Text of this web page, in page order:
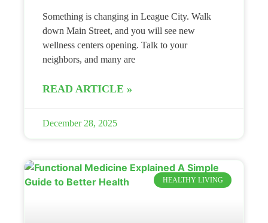
Something is changing in League City. Walk
down Main Street, and you will see new
wellness centers opening. Talk to your
neighbors, and many are
READ ARTICLE »
December 28, 2025
HEALTHY LIVING